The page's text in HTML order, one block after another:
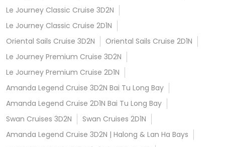
Le Journey Classic Cruise 3D2N
Le Journey Classic Cruise 2D1N
Oriental Sails Cruise 3D2N
Oriental Sails Cruise 2D1N
Le Journey Premium Cruise 3D2N
Le Journey Premium Cruise 2D1N
Amanda Legend Cruise 3D2N Bai Tu Long Bay
Amanda Legend Cruise 2D1N Bai Tu Long Bay
Swan Cruises 3D2N
Swan Cruises 2D1N
Amanda Legend Cruise 3D2N | Halong & Lan Ha Bays